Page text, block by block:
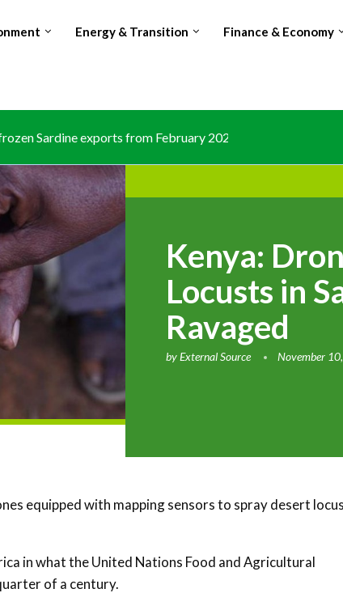
Energy & Transition Finance & Economy
Sardine exports from February 2026 amid domestic...
Kenya:
Locusts in
Ravaged
byExternal Source November
equipped with mapping sensors to spray desert
in what the United Nations Food and Agricultural
of a century.